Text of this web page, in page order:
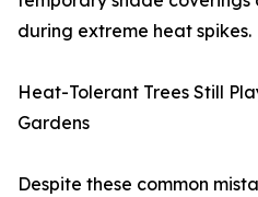
during extreme heat spikes.
Heat-Tolerant Trees Still
Gardens
Despite these common